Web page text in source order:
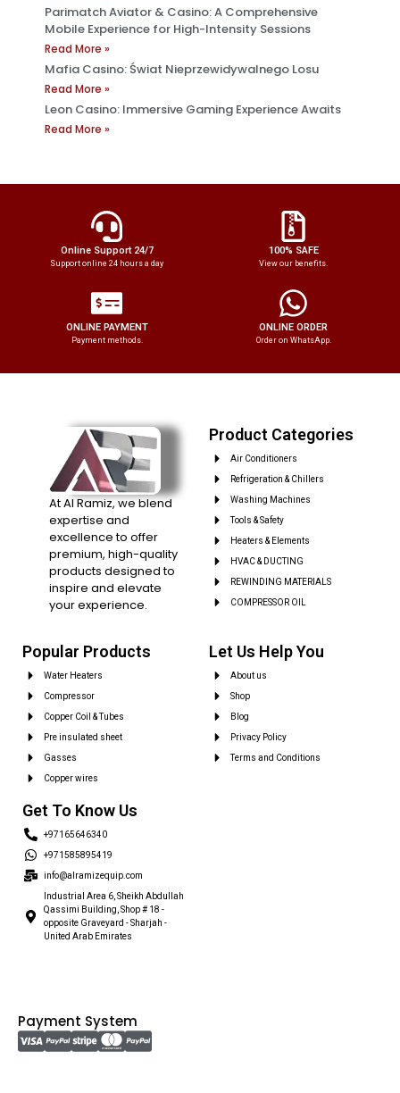
Parimatch Aviator & Casino: A Comprehensive
Mobile Experience for High-Intensity Sessions
Read More »
Mafia Casino: Świat Nieprzewidywalnego Losu
Read More »
Leon Casino: Immersive Gaming Experience Awaits
Read More »
Online Support 24/7
Support online 24 hours a day
100% SAFE
View our benefits.
ONLINE PAYMENT
Payment methods.
ONLINE ORDER
Order on WhatsApp.
At Al Ramiz, we blend
expertise and
excellence to offer
premium, high-quality
products designed to
inspire and elevate
your experience.
Product Categories
Air Conditioners
Refrigeration & Chillers
Washing Machines
Tools & Safety
Heaters & Elements
HVAC & DUCTING
REWINDING MATERIALS
COMPRESSOR OIL
Popular Products
Water Heaters
Compressor
Copper Coil & Tubes
Pre insulated sheet
Gasses
Copper wires
Let Us Help You
About us
Shop
Blog
Privacy Policy
Terms and Conditions
Get To Know Us
+97165646340
+971585895419
info@alramizequip.com
Industrial Area 6, Sheikh Abdullah
Qassimi Building, Shop # 18 -
opposite Graveyard - Sharjah -
United Arab Emirates
Payment System